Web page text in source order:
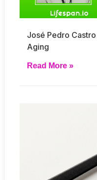
José Pedro
Aging
Read More »